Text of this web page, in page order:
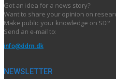
Got an idea for a news story?
Want to share your opinion on
Make public your knowledge on SD?
Send an e-mail to:
info@ddrn.dk
NEWSLETTER